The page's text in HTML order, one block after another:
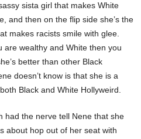
sista girl that makes White
and then on the flip side she’s the
makes racists smile with glee.
are wealthy and White then you
better than other Black
doesn’t know is that she is a
Black and White Hollyweird.
had the nerve tell Nene that she
about hop out of her seat with